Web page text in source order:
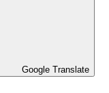
Google Translate